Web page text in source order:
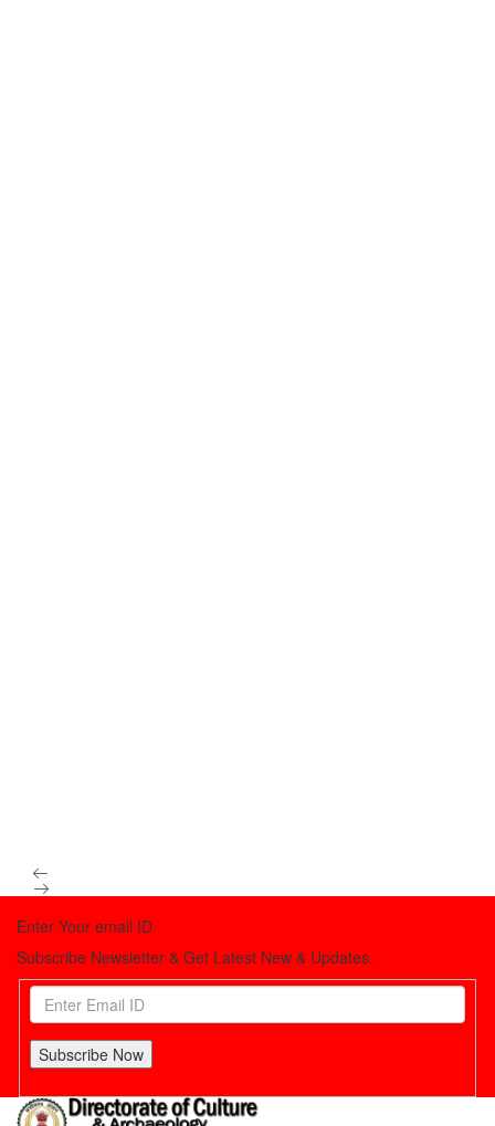
Enter Your email ID
Subscribe Newsletter & Get Latest New & Updates.
Subscribe Now